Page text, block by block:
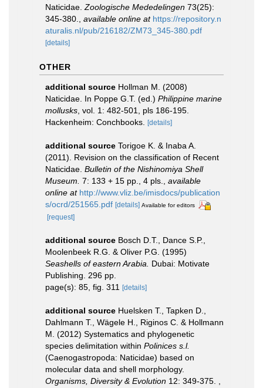
Naticidae. Zoologische Mededelingen 73(25):
345-380.
available online at https://repository.n
aturalis.nl/pub/216182/ZM73_345-380.pdf
[details]
OTHER
additional source Hollman M. (2008)
Naticidae. In Poppe G.T. (ed.) Philippine marine
mollusks , vol. 1: 482-501, pls 186-195.
Hackenheim: Conchbooks.
[details]
additional source Torigoe K. & Inaba A.
(2011). Revision on the classification of Recent
Naticidae. Bulletin of the Nishinomiya Shell
Museum. 7: 133 + 15 pp., 4 pls.
available
online at http://www.vliz.be/imisdocs/publication
s/ocrd/251565.pdf [details] Available for editors
[request]
additional source Bosch D.T., Dance S.P.,
Moolenbeek R.G. & Oliver P.G. (1995)
Seashells of eastern Arabia.
Dubai: Motivate
Publishing. 296 pp.
page(s): 85, fig. 311 [details]
additional source Huelsken T., Tapken D.,
Dahlmann T., Wägele H., Riginos C. & Hollmann
M. (2012) Systematics and phylogenetic
species delimitation within Polinices s.l.
(Caenogastropoda: Naticidae) based on
molecular data and shell morphology.
Organisms, Diversity & Evolution 12: 349-375.